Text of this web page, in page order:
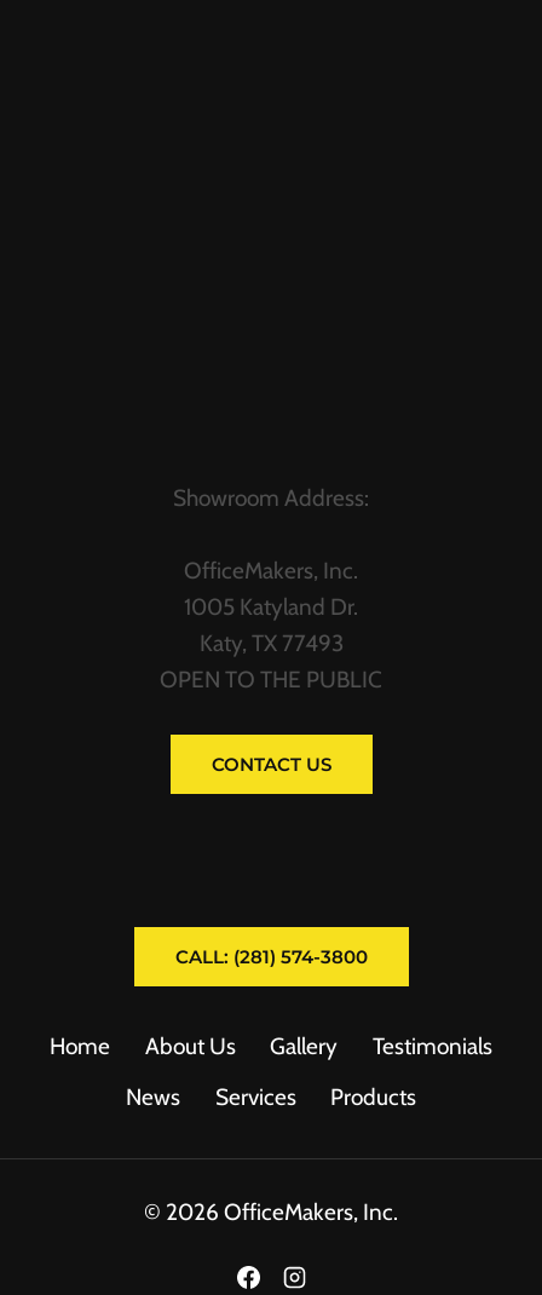
Showroom Address:
OfficeMakers, Inc.
1005 Katyland Dr.
Katy, TX 77493
OPEN TO THE PUBLIC
CONTACT US
CALL: (281) 574-3800
Home About Us Gallery
Testimonials
News
Services Products
© 2026 OfficeMakers, Inc.